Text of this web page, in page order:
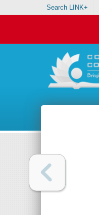
Search LINK+